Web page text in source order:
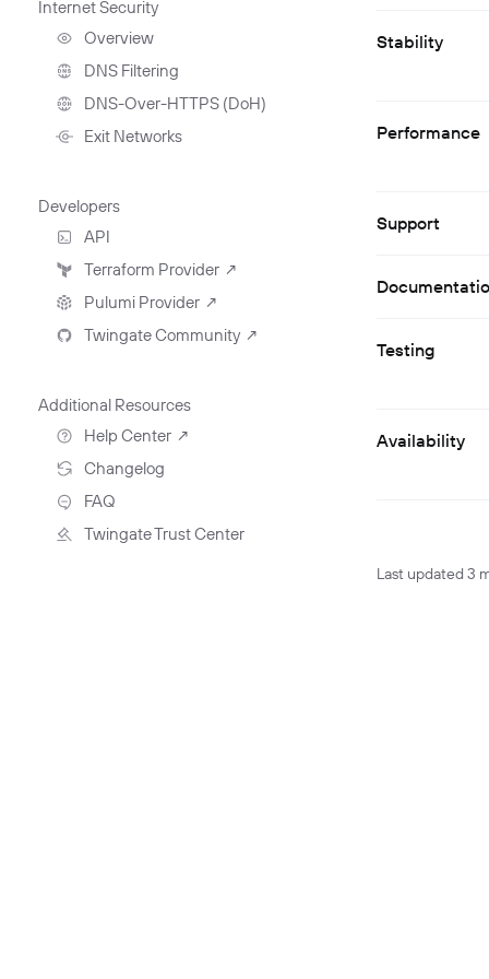
Deployment Automation
Remote Development
With Twingate SSH And
Internet Security
Overview
DNS Filtering
Client Configuration
NextDNS Integration
DNS-Over-HTTPS (DoH)
Exit Networks
Developers
API
Getting Started With The
Exploring The APIs
Introduction To The Twingate
Schema
Terraform Provider ↗
Pulumi Provider ↗
Twingate Community ↗
Additional Resources
Help Center ↗
Need Help?
Troubleshooting
Changelog
FAQ
Twingate Trust Center
Stability
Performance
Support
Testing
Availability
Last updated 3